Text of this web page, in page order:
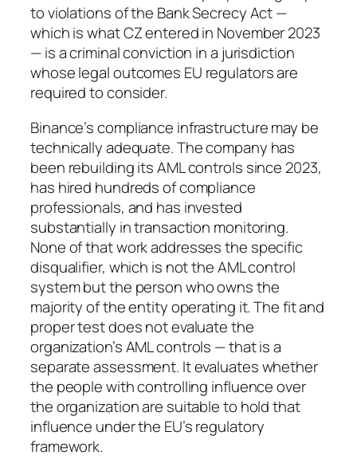
to violations of the Bank Secrecy Act —
which is what CZ entered in November 2023
— is a criminal conviction in a jurisdiction
whose legal outcomes EU regulators are
required to consider.
Binance’s compliance infrastructure may be
technically adequate. The company has
been rebuilding its AML controls since 2023,
has hired hundreds of compliance
professionals, and has invested
substantially in transaction monitoring.
None of that work addresses the specific
disqualifier, which is not the AML control
system but the person who owns the
majority of the entity operating it. The fit and
proper test does not evaluate the
organization’s AML controls — that is a
separate assessment. It evaluates whether
the people with controlling influence over
the organization are suitable to hold that
influence under the EU’s regulatory
framework.